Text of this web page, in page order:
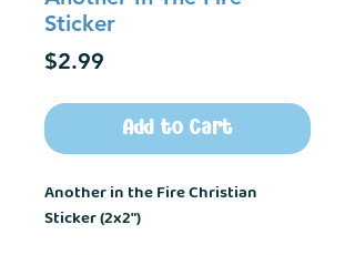
Sticker
$2.99
Add to Cart
Another in the Fire Christian
Sticker (2x2")